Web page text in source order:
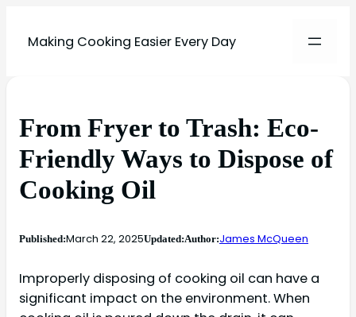
Making Cooking Easier Every Day
From Fryer to Trash: Eco-
Friendly Ways to Dispose of
Cooking Oil
Published:March 22, 2025Updated:Author:James McQueen
Improperly disposing of cooking oil can have a
significant impact on the environment. When